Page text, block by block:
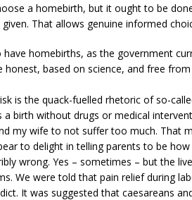
a homebirth, but it ought to be
That allows genuine informed
homebirths, as the government
based on science, and free
is the quack-fuelled rhetoric of so-
birth without drugs or medical
my wife to not suffer too much. That
to delight in telling parents to be
wrong. Yes – sometimes – but the
We were told that pain relief during
It was suggested that caesareans